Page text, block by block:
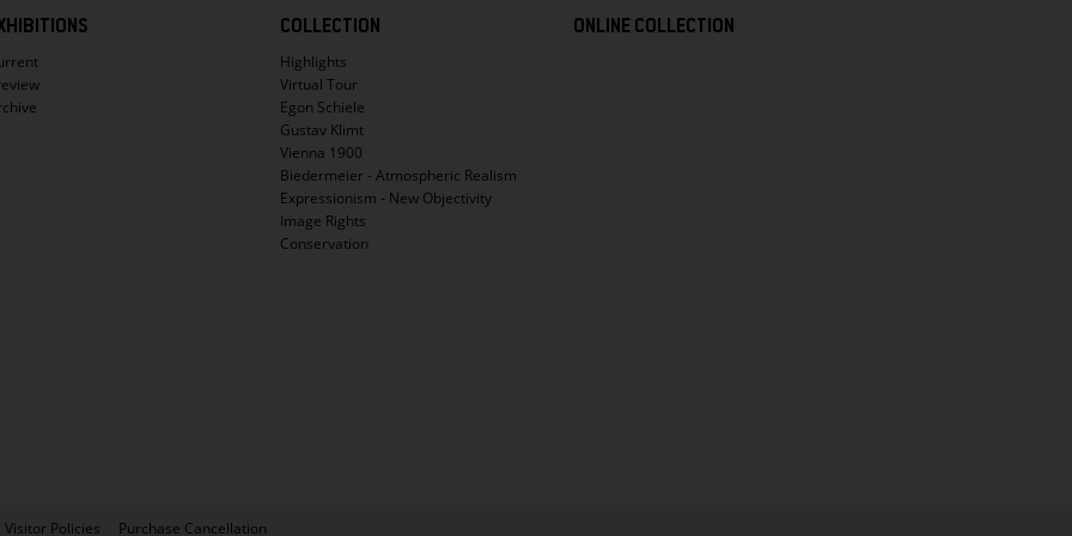
COLLECTION
Highlights
Virtual Tour
Egon Schiele
Gustav Klimt
Vienna 1900
Biedermeier - Atmospheric Realism
Expressionism - New Objectivity
Image Rights
Conservation
ONLINE COLLECTION
Visitor Policies Purchase Cancellation